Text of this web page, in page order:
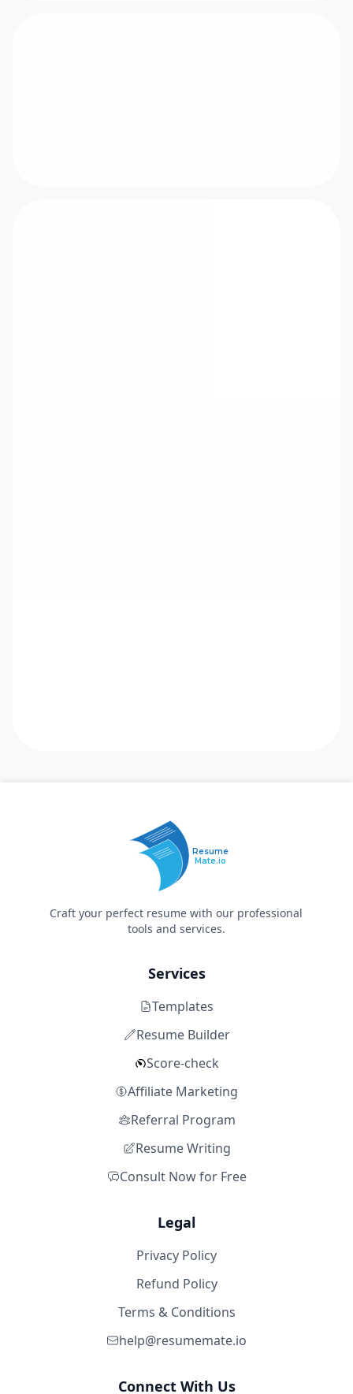
Resume
Mate.io
Craft your perfect resume with our professional
tools and services.
Services
Templates
Resume Builder
Score-check
Affiliate Marketing
Referral Program
Resume Writing
Consult Now for Free
Legal
Privacy Policy
Refund Policy
Terms & Conditions
help@resumemate.io
Connect With Us